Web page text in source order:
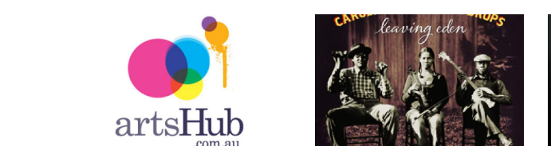
Cambodian 60’s Psychodelic
Pop Rock band Fronted by the
playfully charismatic and
vocally gifted Srey Thy and
consisting of Australian,
French...